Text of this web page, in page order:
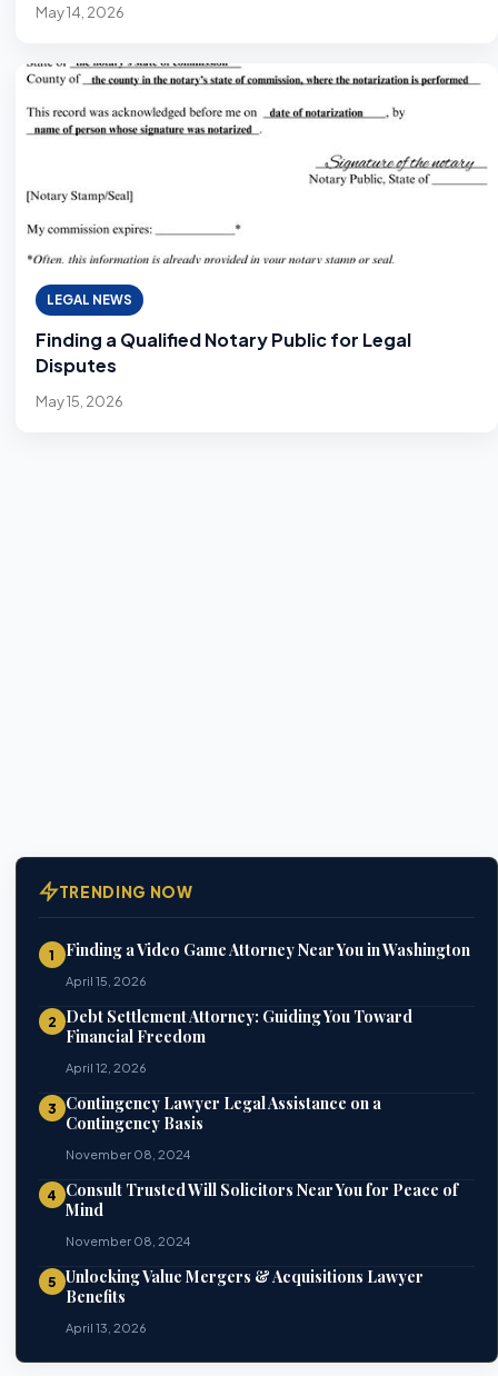
May 14, 2026
LEGAL NEWS
Finding a Qualified Notary Public for Legal
Disputes
May 15, 2026
TRENDING NOW
1 Finding a Video Game Attorney Near You in Washington
April 15, 2026
2 Debt Settlement Attorney: Guiding You Toward
Financial Freedom
April 12, 2026
3 Contingency Lawyer Legal Assistance on a
Contingency Basis
November 08, 2024
4 Consult Trusted Will Solicitors Near You for Peace of
Mind
November 08, 2024
5 Unlocking Value Mergers & Acquisitions Lawyer
Benefits
April 13, 2026